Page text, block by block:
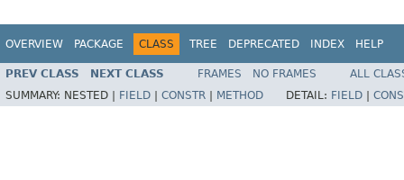
OVERVIEW PACKAGE CLASS TREE DEPRECATED INDEX HELP
PREV CLASS NEXT CLASS FRAMES NO FRAMES
ALL
SUMMARY: NESTED | FIELD CONSTR METHOD DETAIL: FIELD